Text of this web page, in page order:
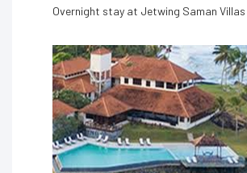
Overnight stay at Jetwing Saman Villas